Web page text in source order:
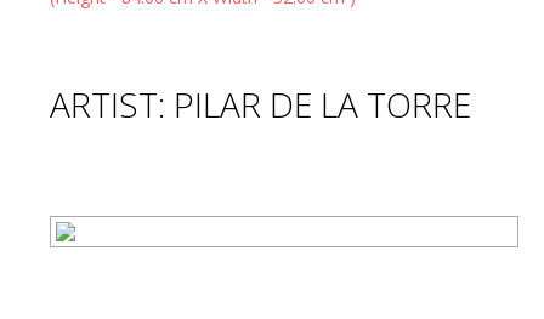
ARTIST: PILAR DE LA TORRE